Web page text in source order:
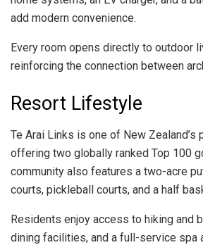
add modern convenience.
Every room opens directly to outdoor
reinforcing the connection between
Resort Lifestyle
Te Arai Links is one of New
offering two globally ranked Top 100
community also features a two-acre
courts, pickleball courts, and a half
Residents enjoy access to hiking and
dining facilities, and a full-service spa